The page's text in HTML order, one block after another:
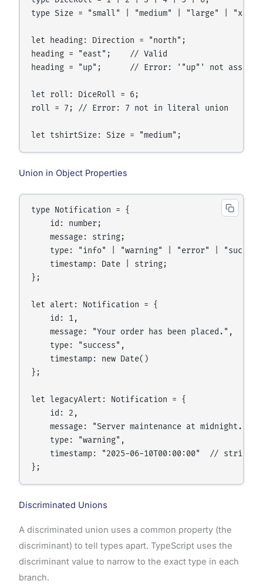
type Size = "small" | "medium" | "large" | "xl";
let heading: Direction = "north";
heading = "east";    // Valid
heading = "up";      // Error: '"up"' not
let roll: DiceRoll = 6;
roll = 7; // Error: 7 not in literal union
Union in Object Properties
type Notification = {
    id: number;
    message: string;
type: "info" | "warning" | "error" |
    timestamp: Date | string;
};
let alert: Notification = {
    id: 1,
    message: "Your order has been placed.",
    type: "success",
    timestamp: new Date()
};
let legacyAlert: Notification = {
    id: 2,
    message: "Server maintenance at midnight.",
    type: "warning",
timestamp: "2025-06-10T00:00:00"  // string
Discriminated Unions
A discriminated union uses a common property (the
discriminant) to tell types apart. TypeScript uses the
discriminant value to narrow to the exact type in each
branch.